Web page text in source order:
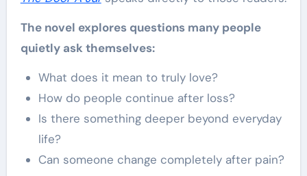
The novel explores questions many people
quietly ask themselves:
What does it mean to truly love?
How do people continue after loss?
Is there something deeper beyond everyday
life?
Can someone change completely after pain?